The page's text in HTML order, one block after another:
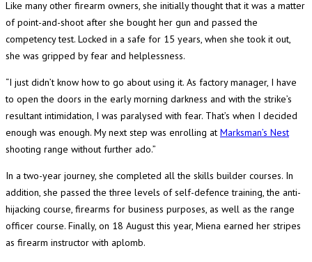
Like many other firearm owners, she initially thought that it was a matter
of point-and-shoot after she bought her gun and passed the
competency test. Locked in a safe for 15 years, when she took it out,
she was gripped by fear and helplessness.
“I just didn’t know how to go about using it. As factory manager, I have
to open the doors in the early morning darkness and with the strike’s
resultant intimidation, I was paralysed with fear. That’s when I decided
enough was enough. My next step was enrolling at Marksman’s Nest
shooting range without further ado.”
In a two-year journey, she completed all the skills builder courses. In
addition, she passed the three levels of self-defence training, the anti-
hijacking course, firearms for business purposes, as well as the range
officer course. Finally, on 18 August this year, Miena earned her stripes
as firearm instructor with aplomb.